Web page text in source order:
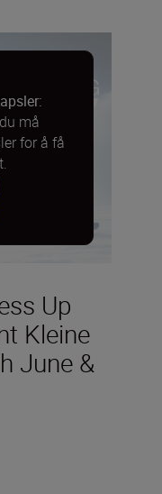
Up
Kleine
June &
må
for å få